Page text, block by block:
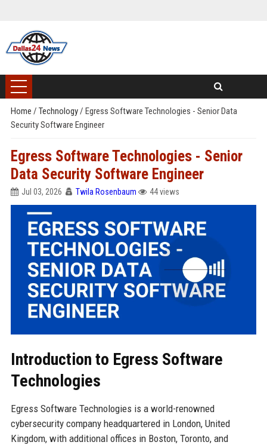
Home / Technology/ Egress Software Technologies - Senior Data
Security Software Engineer
Egress Software Technologies - Senior
Data Security Software Engineer
Jul 03, 2026 Twila Rosenbaum 44 views
Introduction to Egress Software
Technologies
Egress Software Technologies is a world-renowned
cybersecurity company headquartered in London, United
Kingdom, with additional offices in Boston, Toronto, and